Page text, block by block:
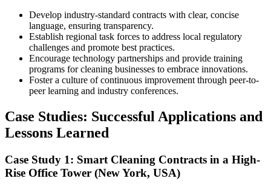
Develop industry-standard contracts with clear, concise
language, ensuring transparency.
Establish regional task forces to address local regulatory
challenges and promote best practices.
Encourage technology partnerships and provide training
programs for cleaning businesses to embrace innovations.
Foster a culture of continuous improvement through peer-to-
peer learning and industry conferences.
Case Studies: Successful Applications and
Lessons Learned
Case Study 1: Smart Cleaning Contracts in a High-
Rise Office Tower (New York, USA)